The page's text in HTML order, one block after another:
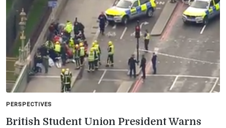
PERSPECTIVES
British Student Union President Warns